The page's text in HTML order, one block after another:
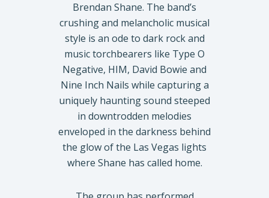
Brendan Shane. The band’s
crushing and melancholic musical
style is an ode to dark rock and
music torchbearers like Type O
Negative, HIM, David Bowie and
Nine Inch Nails while capturing a
uniquely haunting sound steeped
in downtrodden melodies
enveloped in the darkness behind
the glow of the Las Vegas lights
where Shane has called home.